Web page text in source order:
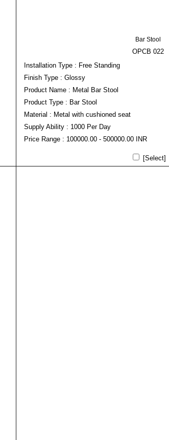
Bar Stool
OPCB 022
Installation Type : Free Standing
Finish Type : Glossy
Product Name : Metal Bar Stool
Product Type : Bar Stool
Material : Metal with cushioned seat
Supply Ability : 1000 Per Day
Price Range : 100000.00 - 500000.00 INR
[Select]